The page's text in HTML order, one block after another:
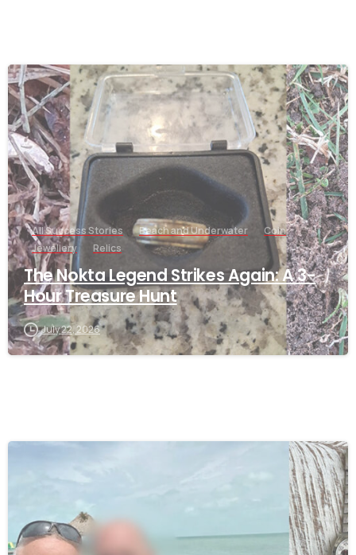
-
All Success Stories Beach and Underwater
Coin
Jewellery
Relics
The Nokta Legend Strikes Again: A 3-
Hour Treasure Hunt
July 22, 2026
-